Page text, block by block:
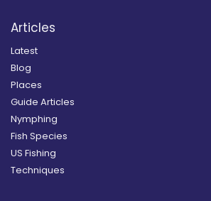
Articles
Latest
Blog
Places
Guide Articles
Nymphing
Fish Species
US Fishing
Techniques